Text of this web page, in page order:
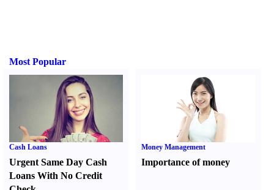
Most Popular
Cash Loans
Urgent Same Day Cash
Loans With No Credit
Money Management
Importance of money